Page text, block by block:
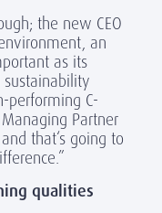
the new CEO
an
as its
performing C-
Partner
that‘s going to
qualities